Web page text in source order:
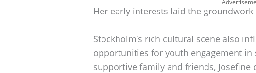
Her early interests laid the
Stockholm’s rich cultural scene also
opportunities for youth engagement in
supportive family and friends,